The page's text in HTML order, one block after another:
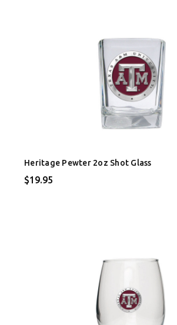
Heritage Pewter 2oz Shot Glass
$19.95